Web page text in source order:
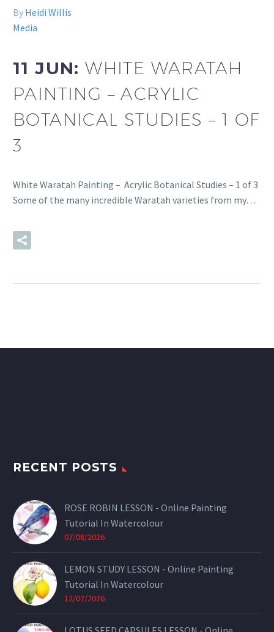
By Heidi Willis
Media
11 JUN:WHITE WARATAH
PAINTING – ACRYLIC
BOTANICAL STUDIES – 1 OF
3
White Waratah Painting – Acrylic Botanical Studies – 1 of 3
Some of the many incredible Waratah varieties from my…
RECENT POSTS
ROSE ROBIN LESSON - Online Painting
Tutorial In Watercolour
07/08/2026
LEMON STUDY LESSON - Online Painting
Tutorial In Watercolour
12/07/2026